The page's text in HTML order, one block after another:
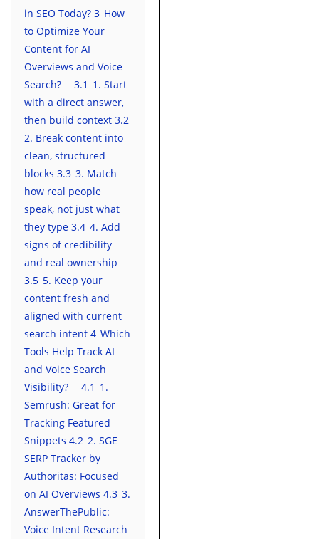
in SEO Today? 3 How
to Optimize Your
Content for AI
Overviews and Voice
Search?
3.1 1. Start
with a direct answer,
then build context 3.2
2. Break content into
clean, structured
blocks 3.3 3. Match
how real people
speak, not just what
they type 3.4 4. Add
signs of credibility
and real ownership
3.5 5. Keep your
content fresh and
aligned with current
search intent 4 Which
Tools Help Track AI
and Voice Search
Visibility?
4.1 1.
Semrush: Great for
Tracking Featured
Snippets 4.2 2. SGE
SERP Tracker by
Authoritas: Focused
on AI Overviews 4.3 3.
AnswerThePublic:
Voice Intent Research